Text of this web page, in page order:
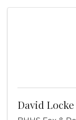
David Locke